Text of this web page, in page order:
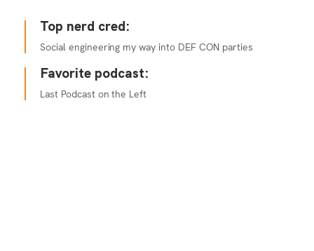
Top nerd cred:
Social engineering my way into DEF CON parties
Favorite podcast:
Last Podcast on the Left